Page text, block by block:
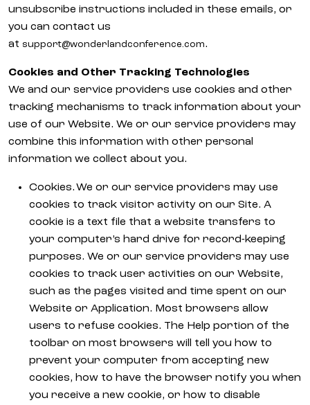
unsubscribe instructions included in these emails, or
you can contact us
at support@wonderlandconference.com.
Cookies and Other Tracking Technologies
We and our service providers use cookies and other
tracking mechanisms to track information about your
use of our Website. We or our service providers may
combine this information with other personal
information we collect about you.
Cookies. We or our service providers may use
cookies to track visitor activity on our Site. A
cookie is a text file that a website transfers to
your computer’s hard drive for record-keeping
purposes. We or our service providers may use
cookies to track user activities on our Website,
such as the pages visited and time spent on our
Website or Application. Most browsers allow
users to refuse cookies. The Help portion of the
toolbar on most browsers will tell you how to
prevent your computer from accepting new
cookies, how to have the browser notify you when
you receive a new cookie, or how to disable